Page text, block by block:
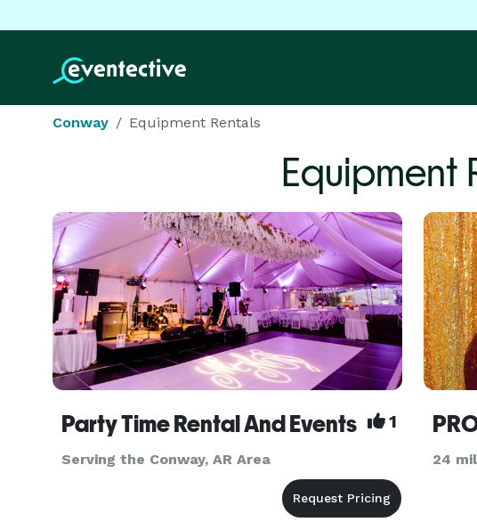
Conway Equipment Rentals
Equipment
Party Time Rental And Events 1
Serving the Conway, AR Area 24